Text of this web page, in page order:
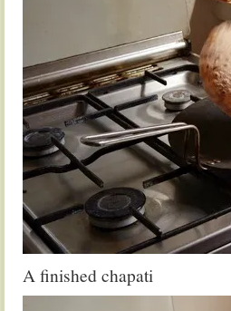
A finished chapati